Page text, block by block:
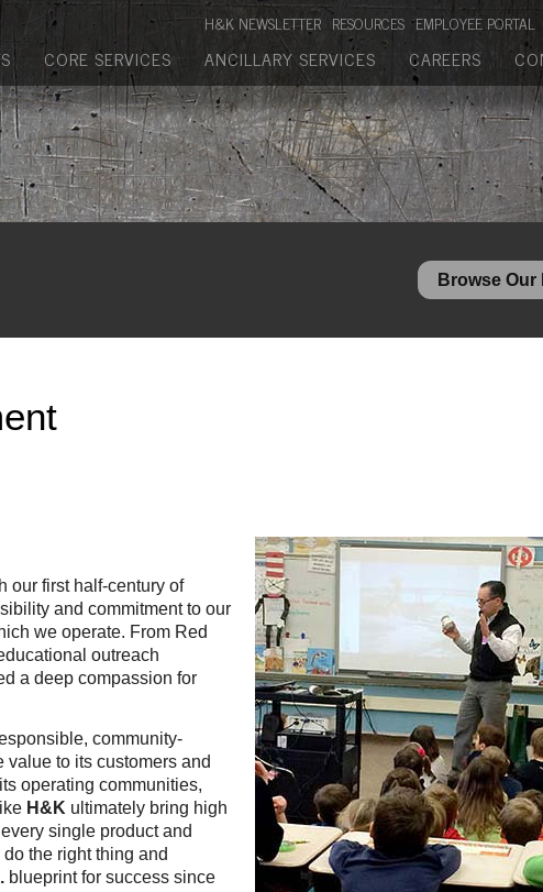
Concrete Block
Mulch, Compost & Topsoil
Landscape Materials
Core Services
& Land Development
Environmental
Response
Ancillary Services
Repair & Vinyl Graphics
& Environmental Services
Oil Sales & Service
& Fabrication Services
H&K NEWSLETTER RESOURCES EMPLOYEE PORTAL
CORE SERVICES ANCILLARY SERVICES CAREERS
Browse
our first half-century of
and commitment to our
we operate. From Red
outreach
a deep compassion for
community-
to its customers and
operating communities,
H&K ultimately bring high
single product and
the right thing and
blueprint for success since